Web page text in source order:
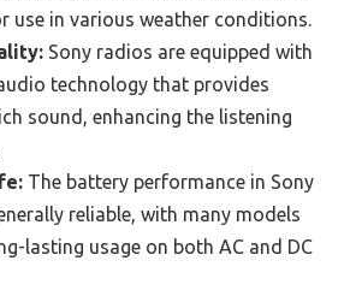
use in various weather conditions.
Sony radios are equipped with
technology that provides
sound, enhancing the listening
The battery performance in Sony
reliable, with many models
lasting usage on both AC and DC